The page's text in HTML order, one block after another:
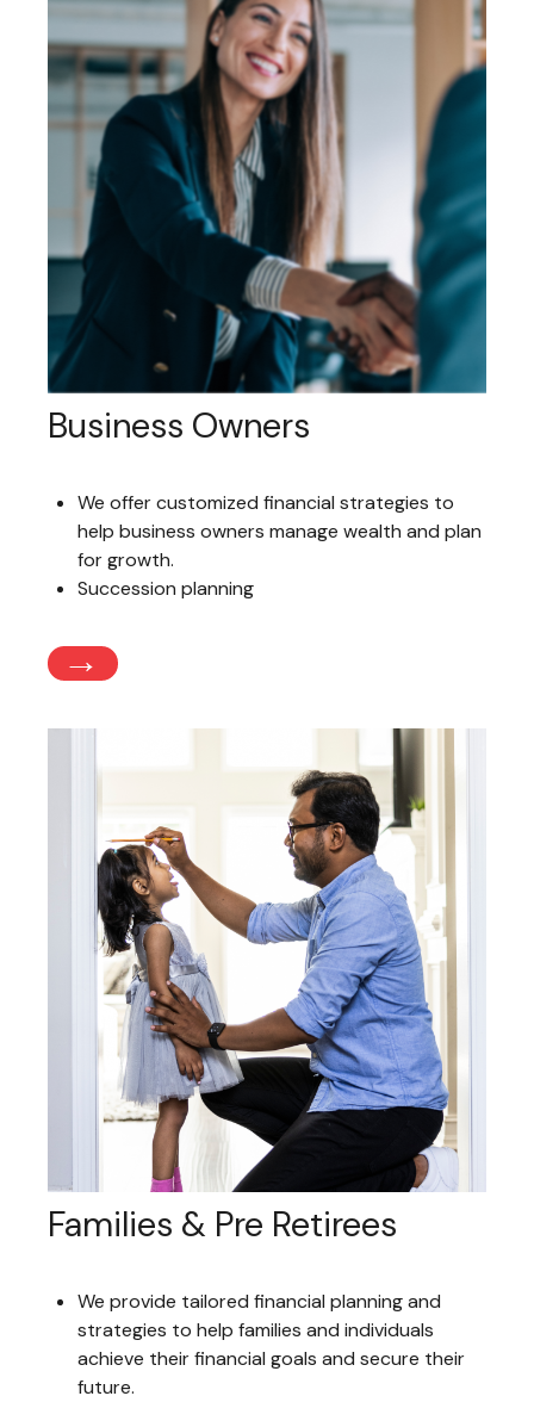
Business Owners
We offer customized financial strategies to
help business owners manage wealth and plan
for growth.
Succession planning
→
Families & Pre Retirees
We provide tailored financial planning and
strategies to help families and individuals
achieve their financial goals and secure their
future.